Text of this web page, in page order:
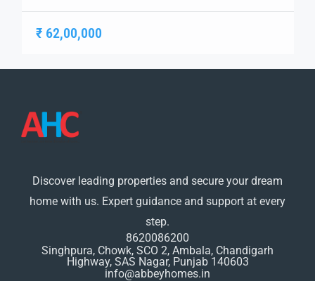
Group brings together innovation, connectivity, and
₹ 62,00,000
Discover leading properties and secure your dream
home with us. Expert guidance and support at every
step.
8620086200
Singhpura, Chowk, SCO 2, Ambala, Chandigarh
Highway, SAS Nagar, Punjab 140603
info@abbeyhomes.in